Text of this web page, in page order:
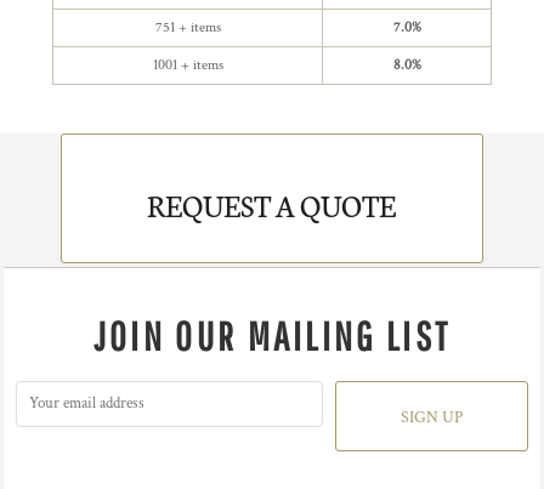
751 + items 7.0%
1001 + items 8.0%
REQUEST A QUOTE
JOIN OUR MAILING LIST
SIGN UP